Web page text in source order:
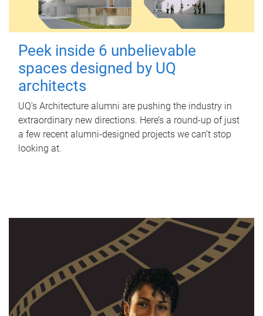
Peek inside 6 unbelievable
spaces designed by UQ
architects
UQ's Architecture alumni are pushing the industry in
extraordinary new directions. Here’s a round-up of just
a few recent alumni-designed projects we can’t stop
looking at.